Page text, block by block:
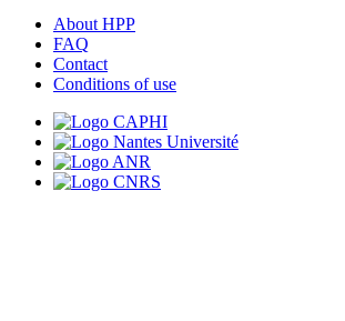
About HPP
FAQ
Contact
Conditions of use